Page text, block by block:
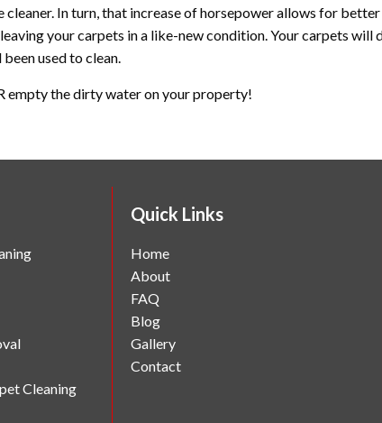
cleaner. In turn, that increase of horsepower allows for
your carpets in a like-new condition. Your carpets will
used to clean.
empty the dirty water on your property!
Cleaning
Quick Links
Home
About
FAQ
Blog
Gallery
Contact